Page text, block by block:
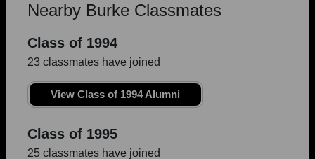
Nearby Burke Classmates
Class of 1994
23 classmates have joined
View Class of 1994 Alumni
Class of 1995
25 classmates have joined